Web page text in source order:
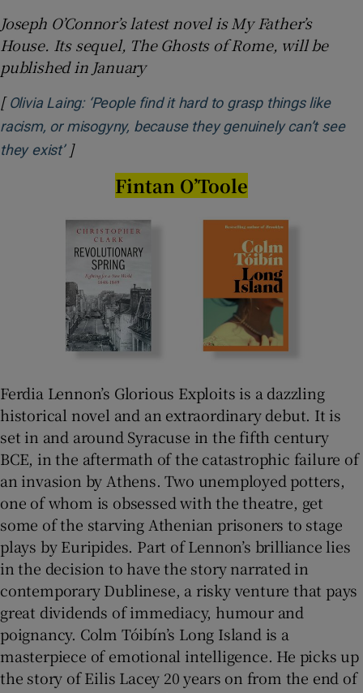
Joseph O’Connor’s latest novel is My Father’s
House. Its sequel, The Ghosts of Rome, will be
published in January
[ Olivia Laing: ‘People find it hard to grasp things like
racism, or misogyny, because they genuinely can’t see
they exist’Opens in new window
]
Fintan O’Toole
Ferdia Lennon’s Glorious Exploits is a dazzling
historical novel and an extraordinary debut. It is
set in and around Syracuse in the fifth century
BCE, in the aftermath of the catastrophic failure of
an invasion by Athens. Two unemployed potters,
one of whom is obsessed with the theatre, get
some of the starving Athenian prisoners to stage
plays by Euripides. Part of Lennon’s brilliance lies
in the decision to have the story narrated in
contemporary Dublinese, a risky venture that pays
great dividends of immediacy, humour and
poignancy. Colm Tóibín’s Long Island is a
masterpiece of emotional intelligence. He picks up
the story of Eilis Lacey 20 years on from the end of